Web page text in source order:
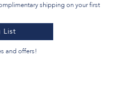
shipping on your first
List
and offers!